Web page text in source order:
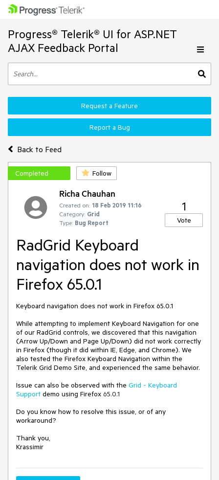
Progress® Telerik® UI for ASP.NET
AJAX Feedback Portal
Back to Feed
Request a Feature
Report a Bug
Completed Follow
Richa Chauhan
Created on: 18 Feb 2019 11:16
Category: Grid
Type: Bug Report
1
Vote
RadGrid Keyboard
navigation does not work in
Firefox 65.0.1
Keyboard navigation does not work in Firefox 65.0.1
While attempting to implement Keyboard Navigation for one
of our RadGrid controls, we discovered that this navigation
(Arrow Up/Down and Page Up/Down) did not work correctly
in Firefox (though it did within IE, Edge, and Chrome). We
also tested the Firefox Keyboard Navigation within the
Telerik Grid Demo Site, and experienced the same behavior.
Issue can also be observed with the Grid - Keyboard
Support demo using Firefox 65.0.1
Do you know how to resolve this issue, or of any
workaround?
Thank you,
Krassimir